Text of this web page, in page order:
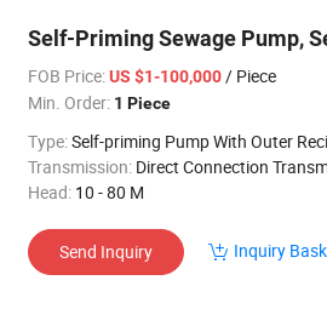
Self-Priming Sewage Pump,
FOB Price:US $1-100,000/ Piece
Min. Order: 1 Piece
Type:Self-priming Pump With Outer
Transmission: Direct Connection
Head: 10 - 80 M
Send Inquiry Inquiry